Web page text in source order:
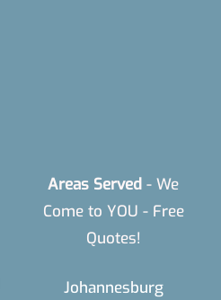
Areas Served - We
Come to YOU - Free
Quotes!
Johannesburg